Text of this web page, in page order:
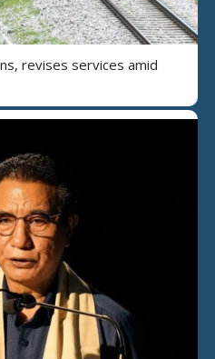
revises services amid